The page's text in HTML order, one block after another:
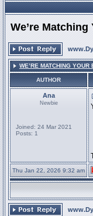
We’re
WE’RE MATCHING
AUTHOR
Ana
Newbie
Joined: 24 Mar 2021
Posts: 1
Thu Jan 22, 2026 9:32 am